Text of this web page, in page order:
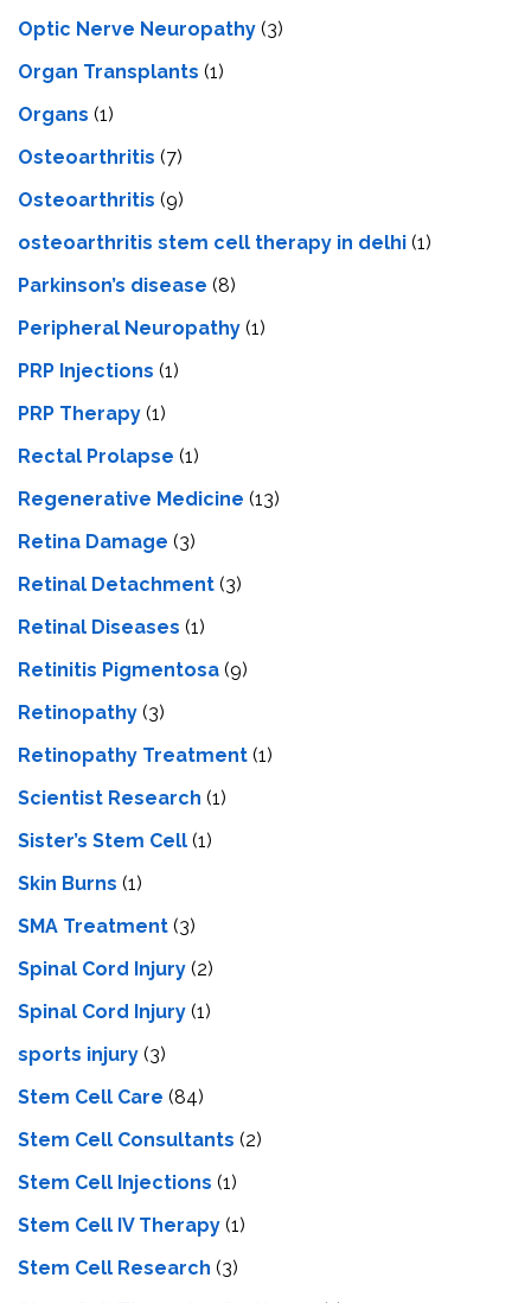
Optic Nerve Neuropathy (3)
Organ Transplants (1)
Organs (1)
Osteoarthritis (7)
Osteoarthritis (9)
osteoarthritis stem cell therapy in delhi (1)
Parkinson’s disease (8)
Peripheral Neuropathy (1)
PRP Injections (1)
PRP Therapy (1)
Rectal Prolapse (1)
Regenerative Medicine (13)
Retina Damage (3)
Retinal Detachment (3)
Retinal Diseases (1)
Retinitis Pigmentosa (9)
Retinopathy (3)
Retinopathy Treatment (1)
Scientist Research (1)
Sister’s Stem Cell (1)
Skin Burns (1)
SMA Treatment (3)
Spinal Cord Injury (2)
Spinal Cord Injury (1)
sports injury (3)
Stem Cell Care (84)
Stem Cell Consultants (2)
Stem Cell Injections (1)
Stem Cell IV Therapy (1)
Stem Cell Research (3)